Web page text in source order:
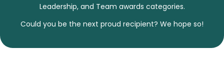
Leadership, and Team awards categories.
Could you be the next proud recipient? We hope so!